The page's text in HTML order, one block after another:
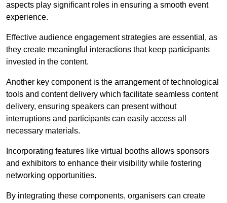
aspects play significant roles in ensuring a smooth event
experience.
Effective audience engagement strategies are essential, as
they create meaningful interactions that keep participants
invested in the content.
Another key component is the arrangement of technological
tools and content delivery which facilitate seamless content
delivery, ensuring speakers can present without
interruptions and participants can easily access all
necessary materials.
Incorporating features like virtual booths allows sponsors
and exhibitors to enhance their visibility while fostering
networking opportunities.
By integrating these components, organisers can create